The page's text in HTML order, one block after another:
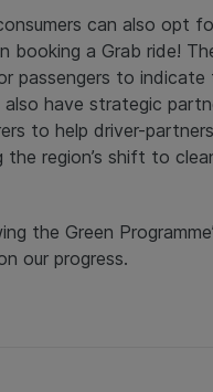
can also opt
booking a Grab ride!
passengers to indicate
have strategic
to help driver-
the region’s shift to
the Green
our progress.